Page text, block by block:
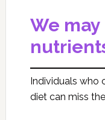
We
Individuals who
diet can miss